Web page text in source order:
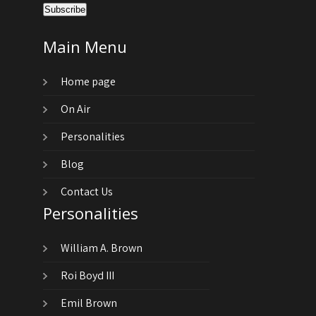
Main Menu
Home page
On Air
Personalities
Blog
Contact Us
Personalities
William A. Brown
Roi Boyd III
Emil Brown